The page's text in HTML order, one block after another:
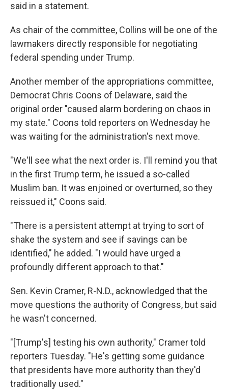
said in a statement.
As chair of the committee, Collins will be one of the
lawmakers directly responsible for negotiating
federal spending under Trump.
Another member of the appropriations committee,
Democrat Chris Coons of Delaware, said the
original order "caused alarm bordering on chaos in
my state." Coons told reporters on Wednesday he
was waiting for the administration's next move.
"We'll see what the next order is. I'll remind you that
in the first Trump term, he issued a so-called
Muslim ban. It was enjoined or overturned, so they
reissued it," Coons said.
"There is a persistent attempt at trying to sort of
shake the system and see if savings can be
identified," he added. "I would have urged a
profoundly different approach to that."
Sen. Kevin Cramer, R-N.D., acknowledged that the
move questions the authority of Congress, but said
he wasn't concerned.
"[Trump's] testing his own authority," Cramer told
reporters Tuesday. "He's getting some guidance
that presidents have more authority than they'd
traditionally used."